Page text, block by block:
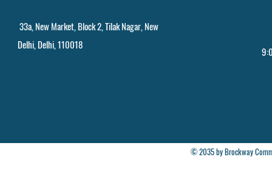
33a, New Market, Block 2, Tilak Nagar, New
Delhi, Delhi, 110018
© 2035 by Brockway